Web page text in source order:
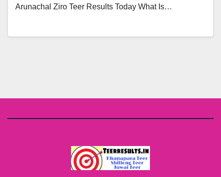
Arunachal Ziro Teer Results Today What Is…